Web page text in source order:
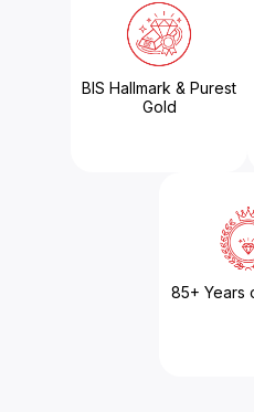
BIS Hallmark & Purest
Gold
85+ Years